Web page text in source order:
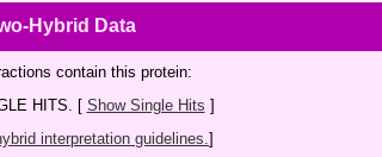
Hybrid Data
contain this protein:
HITS. [ Show Single Hits ]
interpretation guidelines.]